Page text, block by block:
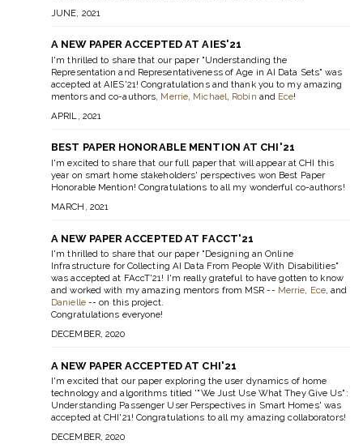
JUNE, 2021
A NEW PAPER ACCEPTED AT AIES'21
I'm thrilled to share that our paper "Understanding the
Representation and Representativeness of Age in AI Data Sets" was
accepted at AIES'21! Congratulations and thank you to my amazing
mentors and co-authors, Merrie, Michael, Robin and Ece!
APRIL, 2021
BEST PAPER HONORABLE MENTION AT CHI'21
I'm excited to share that our full paper that will appear at CHI this
year on smart home stakeholders' perspectives won Best Paper
Honorable Mention! Congratulations to all my wonderful co-authors!
MARCH, 2021
A NEW PAPER ACCEPTED AT FACCT'21
I'm thrilled to share that our paper "Designing an Online
Infrastructure for Collecting AI Data From People With Disabilities"
was accepted at FAccT'21! I'm really grateful to have gotten to know
and worked with my amazing mentors from MSR -- Merrie, Ece, and
Danielle-- on this project.
Congratulations everyone!
DECEMBER, 2020
A NEW PAPER ACCEPTED AT CHI'21
I'm excited that our paper exploring the user dynamics of home
technology and algorithms titled '"We Just Use What They Give Us":
Understanding Passenger User Perspectives in Smart Homes' was
accepted at CHI'21! Congratulations to all my amazing collaborators!
DECEMBER, 2020